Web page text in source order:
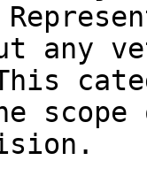
any
scope